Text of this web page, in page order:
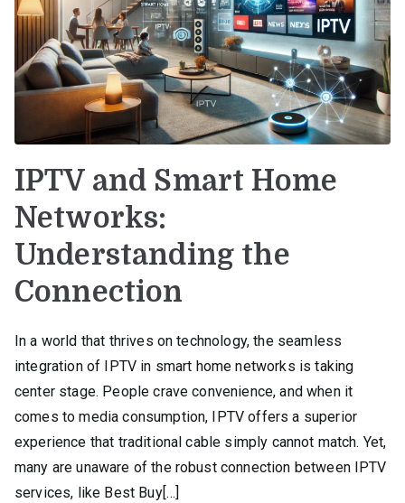
IPTV and Smart Home
Networks:
Understanding the
Connection
In a world that thrives on technology, the seamless
integration of IPTV in smart home networks is taking
center stage. People crave convenience, and when it
comes to media consumption, IPTV offers a superior
experience that traditional cable simply cannot match. Yet,
many are unaware of the robust connection between IPTV
services, like Best Buy[…]